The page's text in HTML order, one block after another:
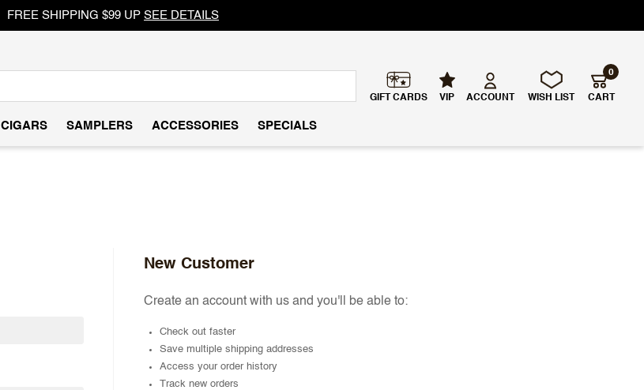
FREE SHIPPING $99 UP SEE DETAILS
GIFT CARDS VIP ACCOUNT WISH LIST CART
0
CIGARS SAMPLERS ACCESSORIES SPECIALS
New Customer
Create an account with us and you'll be able to:
Check out faster
Save multiple shipping addresses
Access your order history
Track new orders